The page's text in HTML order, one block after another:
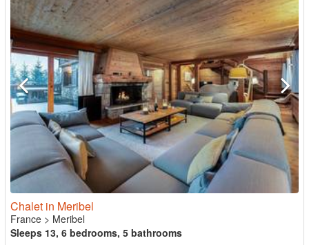
Chalet in Meribel
France > Meribel
Sleeps 13, 6 bedrooms, 5 bathrooms